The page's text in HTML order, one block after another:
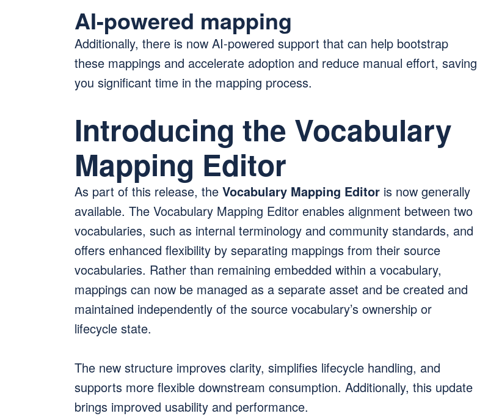
AI-powered mapping
Additionally, there is now AI-powered support that can help bootstrap
these mappings and accelerate adoption and reduce manual effort, saving
you significant time in the mapping process.
Introducing the Vocabulary
Mapping Editor
As part of this release, the Vocabulary Mapping Editor is now generally
available. The Vocabulary Mapping Editor enables alignment between two
vocabularies, such as internal terminology and community standards, and
offers enhanced flexibility by separating mappings from their source
vocabularies. Rather than remaining embedded within a vocabulary,
mappings can now be managed as a separate asset and be created and
maintained independently of the source vocabulary’s ownership or
lifecycle state.
The new structure improves clarity, simplifies lifecycle handling, and
supports more flexible downstream consumption. Additionally, this update
brings improved usability and performance.